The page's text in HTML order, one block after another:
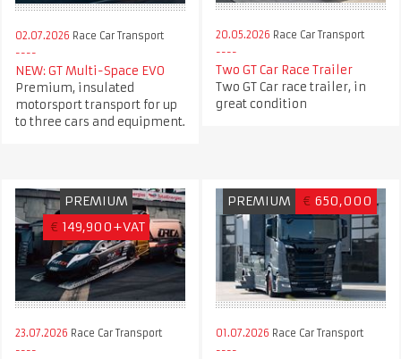
02.07.2026 Race Car Transport
NEW: GT Multi-Space EVO
Premium, insulated
motorsport transport for up
to three cars and equipment.
20.05.2026 Race Car Transport
Two GT Car Race Trailer
Two GT Car race trailer, in
great condition
PREMIUM
€ 149,900+VAT
23.07.2026 Race Car Transport
PREMIUM € 650,000
01.07.2026 Race Car Transport